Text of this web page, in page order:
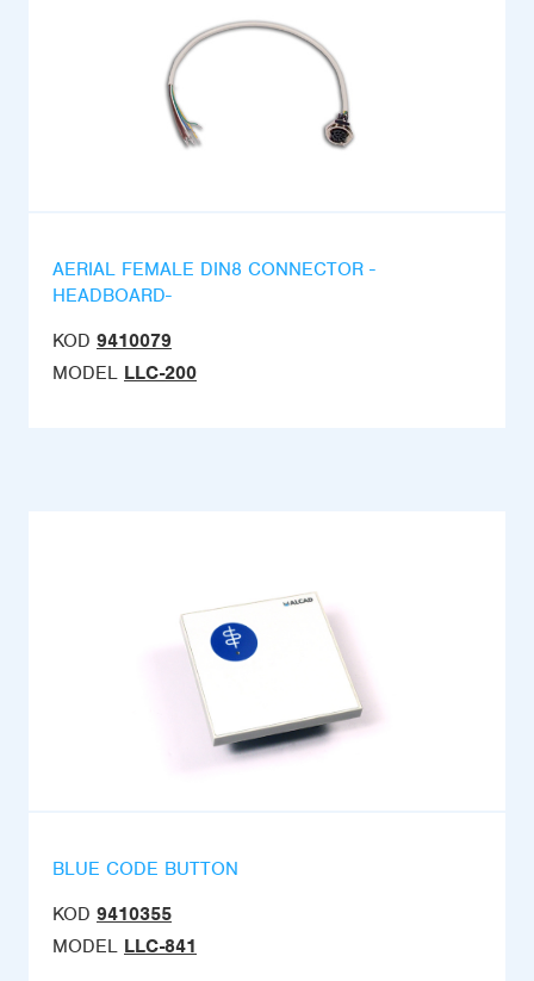
AERIAL FEMALE DIN8 CONNECTOR -
HEADBOARD-
KOD 9410079
MODEL LLC-200
BLUE CODE BUTTON
KOD 9410355
MODEL LLC-841